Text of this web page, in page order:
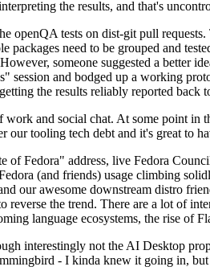
the results, and that's
openQA tests on dist-git pull requests.
need to be grouped and
someone suggested a better
session and bodged up a working
the results reliably reported back
and social chat. At some point
tooling tech debt and it's great to
of Fedora" address, live Fedora
(and friends) usage climbing
our awesome downstream distro
the trend. There are a lot of
language ecosystems, the rise of
interestingly not the AI Desktop
- I kinda knew it going in,